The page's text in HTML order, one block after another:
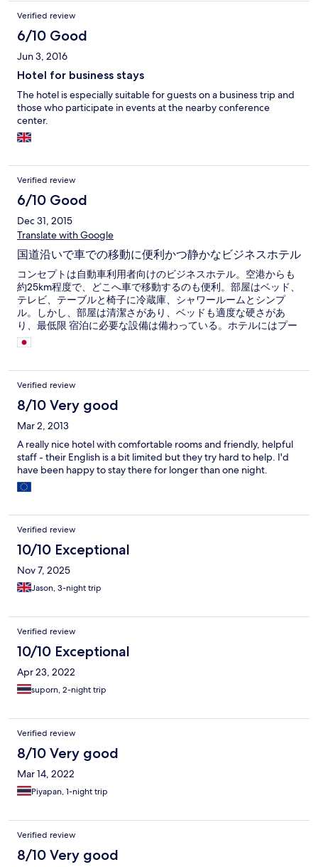
Verified review
6/10 Good
Jun 3, 2016
Hotel for business stays
The hotel is especially suitable for guests on a business trip and
those who participate in events at the nearby conference
center.
Verified review
6/10 Good
Dec 31, 2015
Translate with Google
国道沿いで車での移動に便利かつ静かなビジネスホテル
コンセプトは自動車利用者向けのビジネスホテル。空港からも
約25km程度で、どこへ車で移動するのも便利。部屋はベッド、
テレビ、テーブルと椅子に冷蔵庫、シャワールームとシンプ
ル。しかし、部屋は清潔さがあり、ベッドも適度な硬さがあ
り、最低限 宿泊に必要な設備は備わっている。ホテルにはプー
ルなどの滞在型設備は一切ない。 朝食も必要最低限だが十分。
次回スラーターニーを訪問する時もここを拠点にしたい。
Verified review
8/10 Very good
Mar 2, 2013
A really nice hotel with comfortable rooms and friendly, helpful
staff - their English is a bit limited but they try hard to help. I'd
have been happy to stay there for longer than one night.
Verified review
10/10 Exceptional
Nov 7, 2025
Jason, 3-night trip
Verified review
10/10 Exceptional
Apr 23, 2022
suporn, 2-night trip
Verified review
8/10 Very good
Mar 14, 2022
Piyapan, 1-night trip
Verified review
8/10 Very good